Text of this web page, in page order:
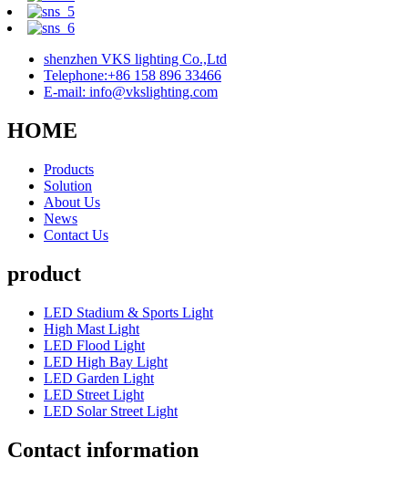
shenzhen VKS lighting Co.,Ltd
Telephone:+86 158 896 33466
E-mail: info@vkslighting.com
HOME
Products
Solution
About Us
News
Contact Us
product
LED Stadium & Sports Light
High Mast Light
LED Flood Light
LED High Bay Light
LED Garden Light
LED Street Light
LED Solar Street Light
Contact information